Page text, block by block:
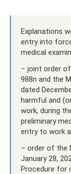
Explanations
entry into
medical
– joint order
988n and the
dated
harmful and
work, during
preliminary
entry to work
– order of the
January 28,
Procedure for